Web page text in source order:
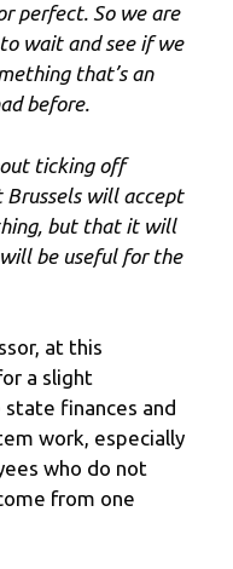
perfect. So we are
wait and see if we
that’s an
before.
ticking off
Brussels will accept
but that it will
be useful for the
at this
a slight
finances and
work, especially
who do not
from one